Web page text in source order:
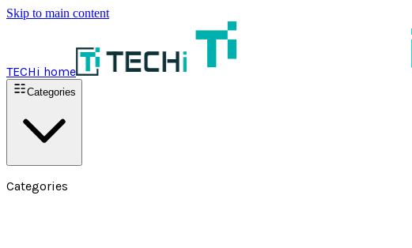
Skip to main content
TECHi home
Categories
Categories